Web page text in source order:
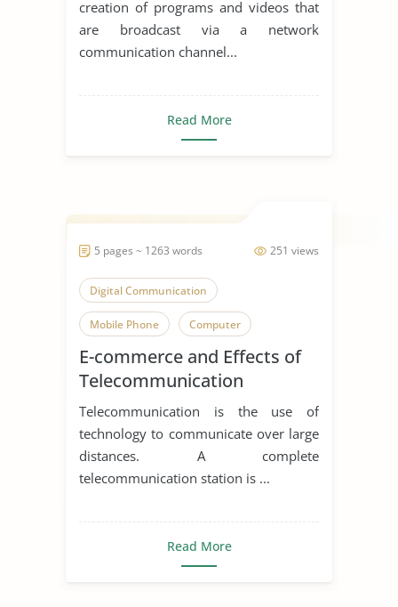
creation of programs and videos that
are broadcast via a network
communication channel...
Read More
251 views
5 pages ~ 1263 words
Digital Communication
Mobile Phone Computer
E-commerce and Effects of
Telecommunication
Telecommunication is the use of
technology to communicate over large
distances. A complete
telecommunication station is ...
Read More